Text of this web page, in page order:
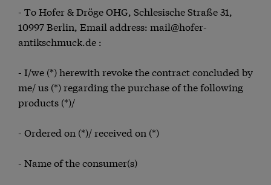
- To Hofer & Dröge OHG, Schlesische Straße 31,
10997 Berlin, Email address: mail@hofer-
antikschmuck.de :
- I/we (*) herewith revoke the contract concluded by
me/ us (*) regarding the purchase of the following
products (*)/
- Ordered on (*)/ received on (*)
- Name of the consumer(s)